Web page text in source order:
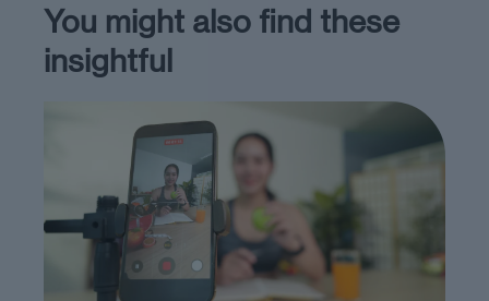
You might also find these
insightful